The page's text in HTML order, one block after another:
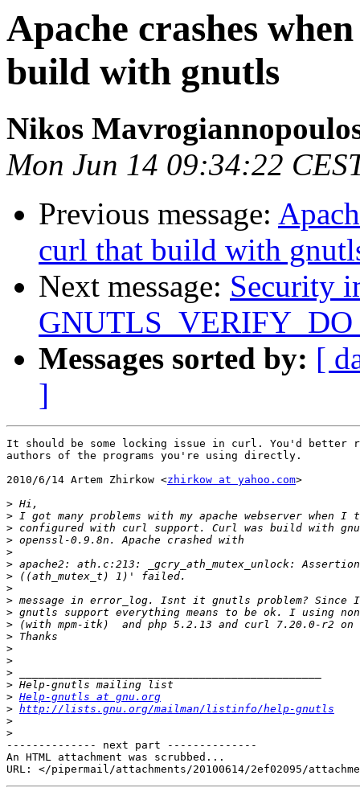
Apache crashes
build with gnutls
Nikos
Mon Jun 14 09:34:22
Previous message:
curl that build with
Next message: Security
Messages sorted by: [
]
It should be some locking issue in curl. You'd
authors of the programs you're using directly.
2010/6/14 Artem Zhirkow <zhirkow at yahoo.com>
>
>
>
>
>
>
>
>
>
>
>
>
>
>
>
>
> Help-gnutls at gnu.org
> http://lists.gnu.org/mailman/listinfo/help-gnutls
>
>
-------------- next part --------------
An HTML attachment was scrubbed...